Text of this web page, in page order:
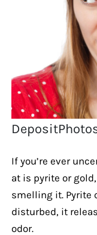
If you’re ever
at is pyrite or
smelling it. Pyrite
disturbed, it
odor.